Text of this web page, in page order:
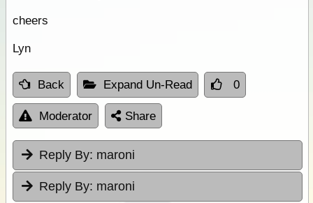
cheers
Lyn
Back Expand Un-Read 0
Moderator Share
Reply By: maroni
Reply By: maroni